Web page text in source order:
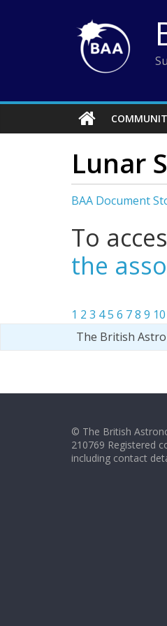
Lunar
BAA Document
To
the
1 2 3 45 6 78 9 10
The British
© The British
210769 Registered
including contact